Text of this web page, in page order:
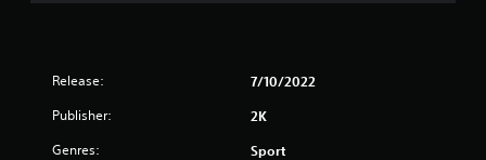
Release: 7/10/2022
Publisher: 2K
Genres: Sport